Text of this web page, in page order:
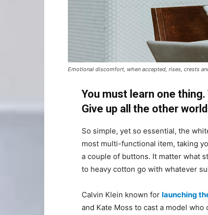
Emotional discomfort, when accepted, rises, crests
You must learn one
Give up all the other
So simple, yet so essential, the
most multi-functional item, taking
a couple of buttons. It matter what
to heavy cotton go with whatever
Calvin Klein known for launching
and Kate Moss to cast a model